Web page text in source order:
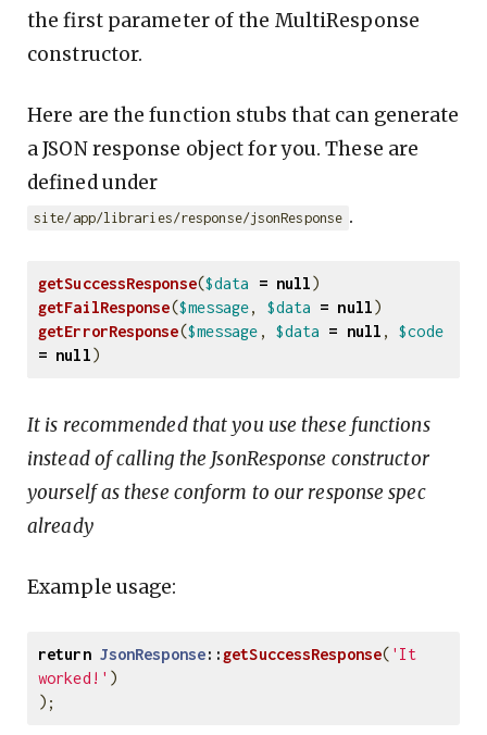
the first parameter of the MultiResponse
constructor.
Here are the function stubs that can generate
a JSON response object for you. These are
defined under
site/app/libraries/response/jsonResponse .
getSuccessResponse($data = null)
getFailResponse($message, $data = null)
getErrorResponse($message , $data = null ,
$code
= null)
It is recommended that you use these functions
instead of calling the JsonResponse constructor
yourself as these conform to our response spec
already
Example usage:
return JsonResponse:: getSuccessResponse( 'It
worked!' )
);